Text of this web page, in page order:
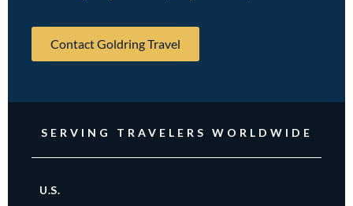
Contact Goldring Travel
SERVING TRAVELERS WORLDWIDE
U.S.